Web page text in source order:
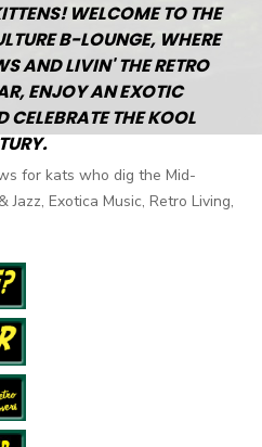
WELCOME TO THE
B-LOUNGE, WHERE
AND LIVIN' THE RETRO
ENJOY AN EXOTIC
THE KOOL
for kats who dig the Mid-
Exotica Music, Retro Living,